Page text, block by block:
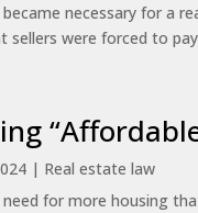
became necessary for a
sellers were forced to pay
| Real estate law
for more housing